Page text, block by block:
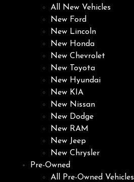
All New Vehicles
New Ford
New Lincoln
New Honda
New Chevrolet
New Toyota
New Hyundai
New KIA
New Nissan
New Dodge
New RAM
New Jeep
New Chrysler
Pre-Owned
All Pre-Owned Vehicles